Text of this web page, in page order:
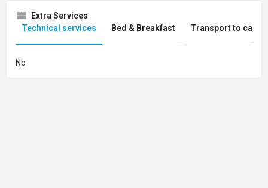
Extra Services
Technical services
Bed & Breakfast Transport to
No